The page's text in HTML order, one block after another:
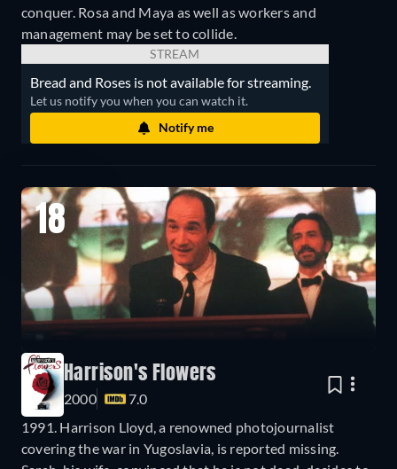
conquer. Rosa and Maya as well as workers and
management may be set to collide.
STREAM
Bread and Roses is not available for streaming.
Let us notify you when you can watch it.
Notify me
18
Harrison's Flowers
2000
7.0
1991. Harrison Lloyd, a renowned photojournalist
covering the war in Yugoslavia, is reported missing.